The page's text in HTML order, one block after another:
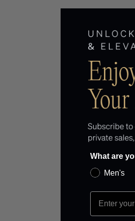
What are
Men's
EMAIL